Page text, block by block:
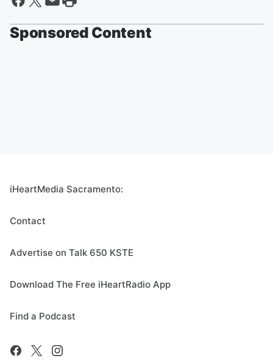
Sponsored Content
iHeartMedia Sacramento:
Contact
Advertise on Talk 650 KSTE
Download The Free iHeartRadio App
Find a Podcast